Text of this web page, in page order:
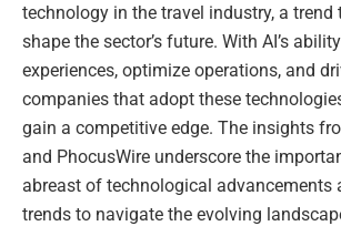
technology in the travel industry, a
shape the sector’s future. With AI’s
experiences, optimize operations, and
companies that adopt these
gain a competitive edge. The insights
and PhocusWire underscore the
abreast of technological advancements
trends to navigate the evolving